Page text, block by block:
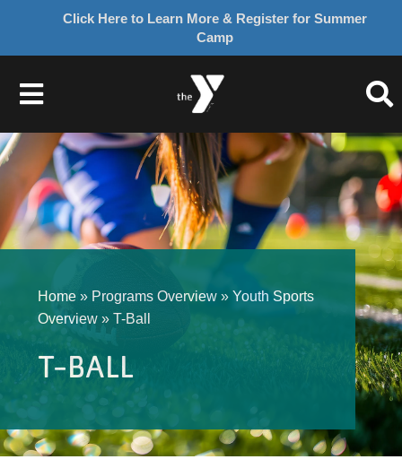
Toggle
Navigation
About Us
Join
Give
Schedules
Home » Programs Overview »Youth Sports
Overview »T-Ball
T-BALL
Click Here to Learn More & Register for Summer
Camp